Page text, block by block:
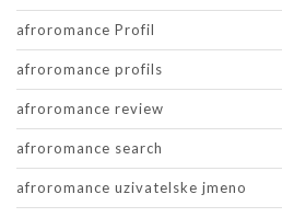
afroromance Profil
afroromance profils
afroromance review
afroromance search
afroromance uzivatelske jmeno